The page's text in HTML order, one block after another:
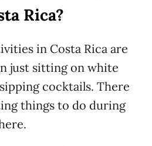
Rica?
in Costa Rica are
just sitting on white
cocktails. There
things to do during